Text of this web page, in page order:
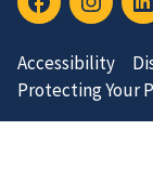
Accessibility
Protecting Your